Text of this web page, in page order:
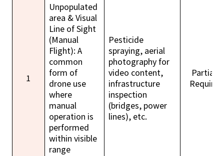
1
Unpopulated
area & Visual
Line of Sight
(Manual
Flight): A
common
form of
drone use
where
manual
operation is
performed
within visible
range
Pesticide
spraying, aerial
photography for
video content,
infrastructure
inspection
(bridges, power
lines), etc.
Partially
Required